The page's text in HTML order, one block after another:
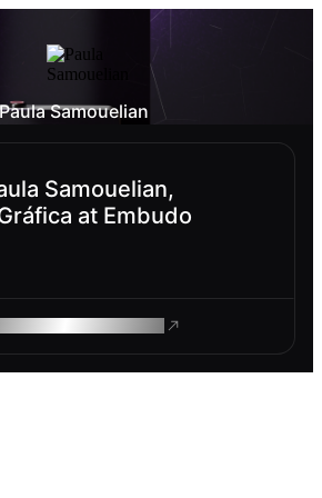
Samouelian
Samouelian,
at Embudo